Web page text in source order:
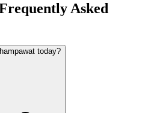
Asked
today?